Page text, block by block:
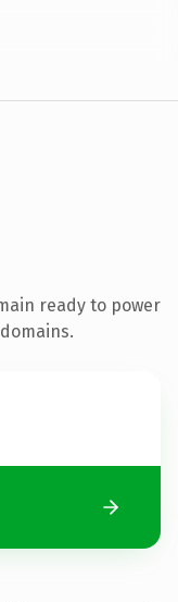
ready to power